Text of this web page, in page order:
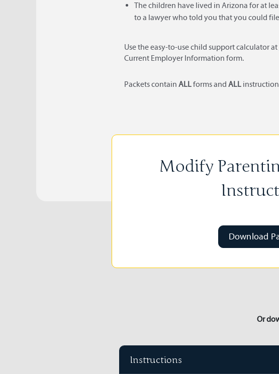
The children have lived in Arizona for at
to a lawyer who told you that you could
Use the easy-to-use child support calculator at
Current Employer Information form.
Packets contain ALLforms and ALL
Modify
Download
Or
Instructions